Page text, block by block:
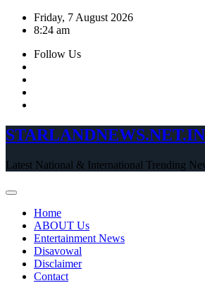
Skip
Friday, 7 August 2026
8:24 am
Follow Us
STARLANDNEWS.NET.IN
Latest National & International Trending
Home
ABOUT Us
Entertainment News
Disavowal
Disclaimer
Contact